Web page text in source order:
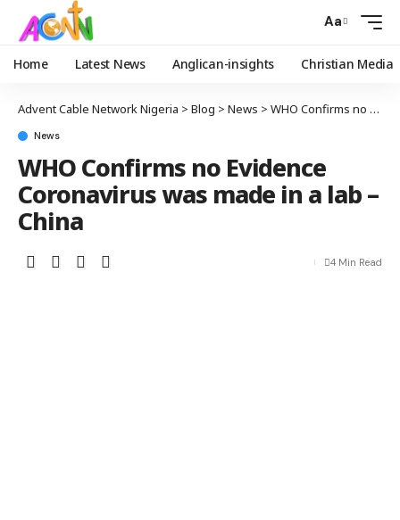
Aa
Home Latest News Anglican-insights Christian Media
Advent Cable Network Nigeria > Blog > News > WHO Confirms no Evidence Coronavirus was made in a lab – China
News
WHO Confirms no Evidence
Coronavirus was made in a lab –
China
4 Min Read